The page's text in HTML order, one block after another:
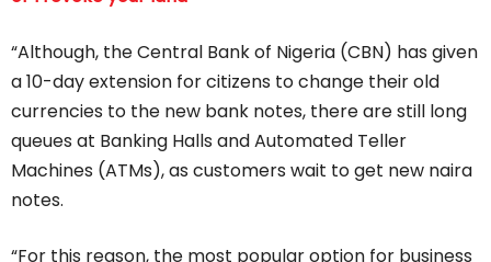
“Although, the Central Bank of Nigeria (CBN) has given
a 10-day extension for citizens to change their old
currencies to the new bank notes, there are still long
queues at Banking Halls and Automated Teller
Machines (ATMs), as customers wait to get new naira
notes.
“For this reason, the most popular option for business